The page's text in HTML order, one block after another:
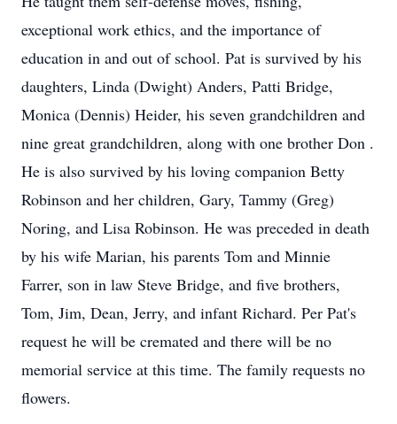
exceptional work ethics, and the importance of
education in and out of school. Pat is survived by his
daughters, Linda (Dwight) Anders, Patti Bridge,
Monica (Dennis) Heider, his seven grandchildren and
nine great grandchildren, along with one brother Don .
He is also survived by his loving companion Betty
Robinson and her children, Gary, Tammy (Greg)
Noring, and Lisa Robinson. He was preceded in death
by his wife Marian, his parents Tom and Minnie
Farrer, son in law Steve Bridge, and five brothers,
Tom, Jim, Dean, Jerry, and infant Richard. Per Pat's
request he will be cremated and there will be no
memorial service at this time. The family requests no
flowers.